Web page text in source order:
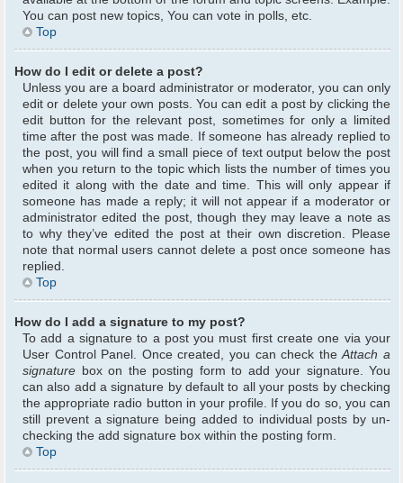
You can post new topics, You can vote in polls, etc.
Top
How do I edit or delete a post?
Unless you are a board administrator or moderator, you can only
edit or delete your own posts. You can edit a post by clicking the
edit button for the relevant post, sometimes for only a limited
time after the post was made. If someone has already replied to
the post, you will find a small piece of text output below the post
when you return to the topic which lists the number of times you
edited it along with the date and time. This will only appear if
someone has made a reply; it will not appear if a moderator or
administrator edited the post, though they may leave a note as
to why they’ve edited the post at their own discretion. Please
note that normal users cannot delete a post once someone has
replied.
Top
How do I add a signature to my post?
To add a signature to a post you must first create one via your
User Control Panel. Once created, you can check theAttach a
signature box on the posting form to add your signature. You
can also add a signature by default to all your posts by checking
the appropriate radio button in your profile. If you do so, you can
still prevent a signature being added to individual posts by un-
checking the add signature box within the posting form.
Top